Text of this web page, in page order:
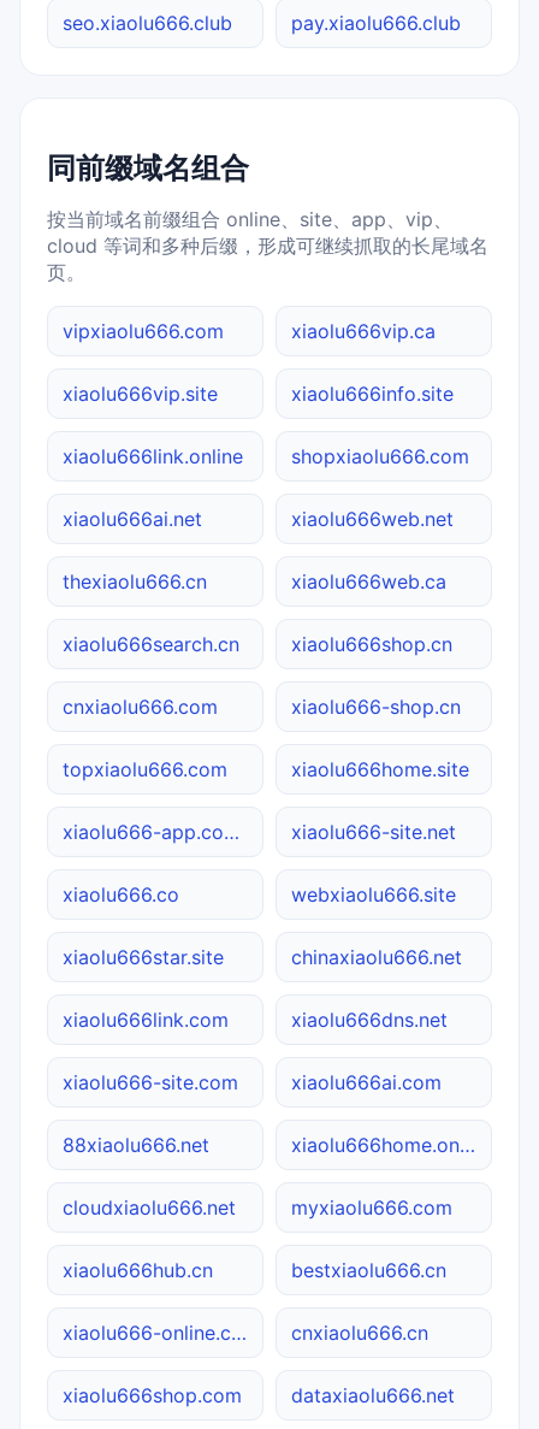
seo.xiaolu666.club pay.xiaolu666.club
同前缀域名组合
按当前域名前缀组合 online、site、app、vip、
cloud 等词和多种后缀，形成可继续抓取的长尾域名
页。
vipxiaolu666.com xiaolu666vip.ca
xiaolu666vip.site xiaolu666info.site
xiaolu666link.online shopxiaolu666.com
xiaolu666ai.net xiaolu666web.net
thexiaolu666.cn xiaolu666web.ca
xiaolu666search.cn xiaolu666shop.cn
cnxiaolu666.com xiaolu666-shop.cn
topxiaolu666.com xiaolu666home.site
xiaolu666-app.com.cn xiaolu666-site.net
xiaolu666.co webxiaolu666.site
xiaolu666star.site chinaxiaolu666.net
xiaolu666link.com xiaolu666dns.net
xiaolu666-site.com xiaolu666ai.com
88xiaolu666.net xiaolu666home.online
cloudxiaolu666.net myxiaolu666.com
xiaolu666hub.cn bestxiaolu666.cn
xiaolu666-online.com cnxiaolu666.cn
xiaolu666shop.com dataxiaolu666.net